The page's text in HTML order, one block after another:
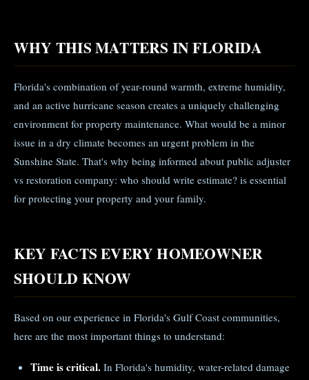
WHY THIS MATTERS IN FLORIDA
Florida's combination of year-round warmth, extreme humidity,
and an active hurricane season creates a uniquely challenging
environment for property maintenance. What would be a minor
issue in a dry climate becomes an urgent problem in the
Sunshine State. That's why being informed about public adjuster
vs restoration company: who should write estimate? is essential
for protecting your property and your family.
KEY FACTS EVERY HOMEOWNER
SHOULD KNOW
Based on our experience in Florida's Gulf Coast communities,
here are the most important things to understand:
Time is critical. In Florida's humidity, water-related damage